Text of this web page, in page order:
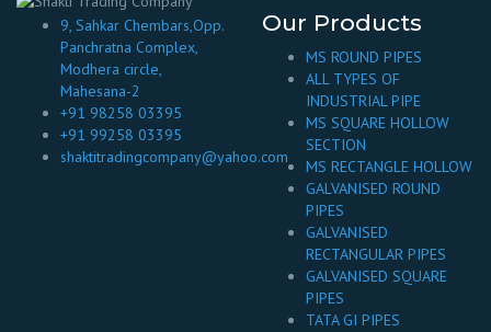
9, Sahkar Chembars,Opp.
Panchratna Complex,
Modhera circle,
Mahesana-2
+91 98258 03395
+91 99258 03395
shaktitradingcompany@yahoo.com
Our Products
MS ROUND PIPES
ALL TYPES OF
INDUSTRIAL PIPE
MS SQUARE HOLLOW
SECTION
MS RECTANGLE HOLLOW
GALVANISED ROUND
PIPES
GALVANISED
RECTANGULAR PIPES
GALVANISED SQUARE
PIPES
TATA GI PIPES